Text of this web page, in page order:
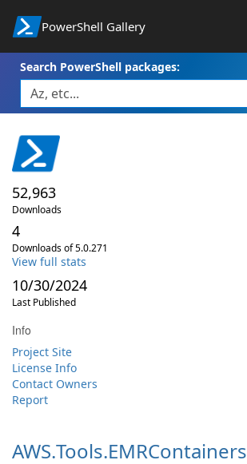
PowerShell Gallery
Search PowerShell packages:
52,963
Downloads
4
Downloads of 5.0.271
View full stats
10/30/2024
Last Published
Info
Project Site
License Info
Contact Owners
Report
AWS.Tools.EMRContainers